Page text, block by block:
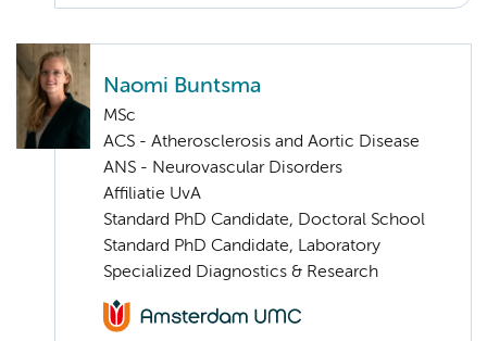
Naomi Buntsma
MSc
ACS - Atherosclerosis and Aortic Disease
ANS - Neurovascular Disorders
Affiliatie UvA
Standard PhD Candidate, Doctoral School
Standard PhD Candidate, Laboratory
Specialized Diagnostics & Research